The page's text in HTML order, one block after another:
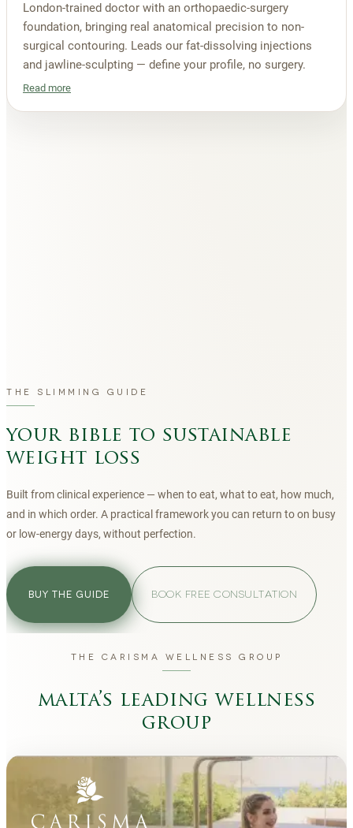
London-trained doctor with an orthopaedic-surgery
foundation, bringing real anatomical precision to non-
surgical contouring. Leads our fat-dissolving injections
and jawline-sculpting — define your profile, no surgery.
Read more
THE SLIMMING GUIDE
your bible to sustainable
weight loss
Built from clinical experience — when to eat, what to eat, how much,
and in which order. A practical framework you can return to on busy
or low-energy days, without perfection.
BUY THE GUIDE BOOK FREE CONSULTATION
THE CARISMA WELLNESS GROUP
malta’s leading wellness
group